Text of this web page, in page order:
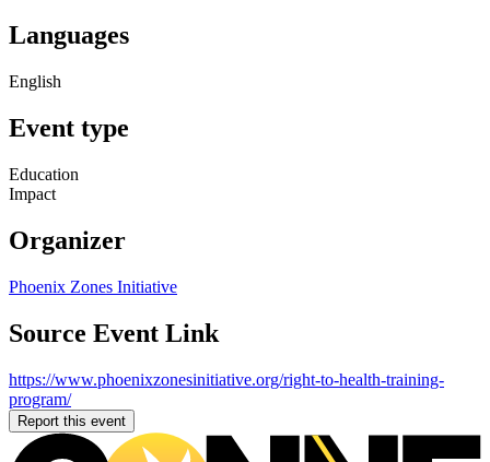
Languages
English
Event type
Education
Impact
Organizer
Phoenix Zones Initiative
Source Event Link
https://www.phoenixzonesinitiative.org/right-to-health-training-
program/
Report this event